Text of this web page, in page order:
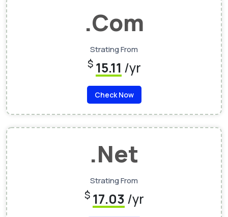
.Com
Strating From
$ 15.11 /yr
Check Now
.Net
Strating From
$ 17.03 /yr